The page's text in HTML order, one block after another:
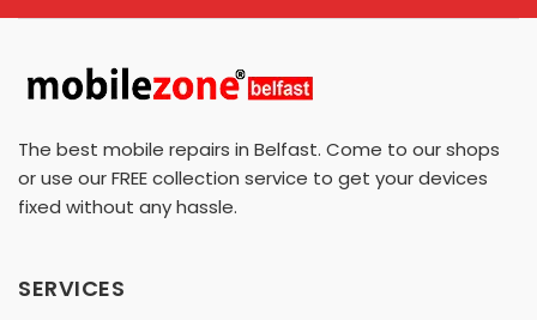
The best mobile repairs in Belfast. Come to our shops
or use our FREE collection service to get your devices
fixed without any hassle.
SERVICES